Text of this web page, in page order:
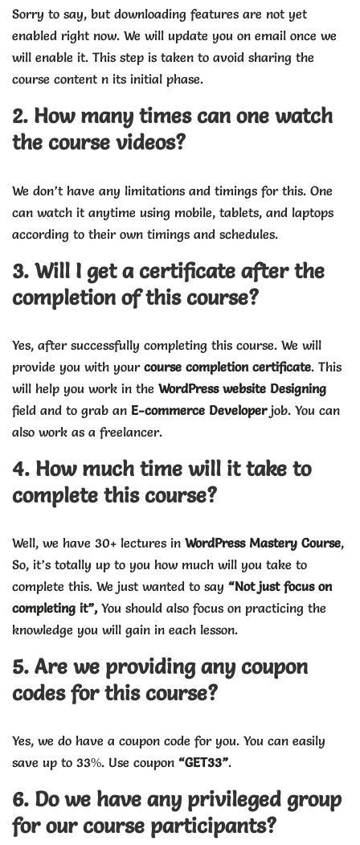
Sorry to say, but downloading features are not yet
enabled right now. We will update you on email once we
will enable it. This step is taken to avoid sharing the
course content n its initial phase.
2. How many times can one watch
the course videos?
We don’t have any limitations and timings for this. One
can watch it anytime using mobile, tablets, and laptops
according to their own timings and schedules.
3. Will I get a certificate after the
completion of this course?
Yes, after successfully completing this course. We will
provide you with your course completion certificate. This
will help you work in the WordPress website Designing
field and to grab an E-commerce Developer job. You can
also work as a freelancer.
4. How much time will it take to
complete this course?
Well, we have 30+ lectures in WordPress Mastery Course,
So, it’s totally up to you how much will you take to
complete this. We just wanted to say “Not just focus on
completing it”,You should also focus on practicing the
knowledge you will gain in each lesson.
5. Are we providing any coupon
codes for this course?
Yes, we do have a coupon code for you. You can easily
save up to 33%. Use coupon “GET33”.
6. Do we have any privileged group
for our course participants?